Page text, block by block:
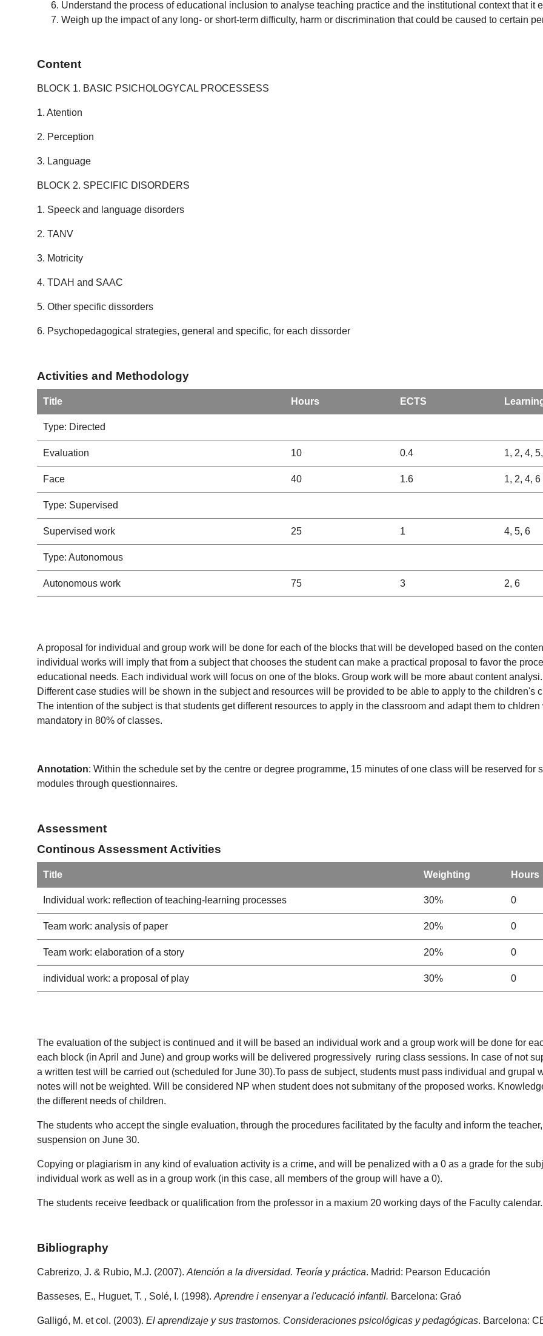
Understand the process of educational inclusion to analyse teaching practice and the institutional context that it
Weigh up the impact of any long- or short-term difficulty, harm or discrimination that could be caused to certain
Content
BLOCK 1. BASIC PSICHOLOGYCAL PROCESSESS
1. Atention
2. Perception
3. Language
BLOCK 2. SPECIFIC DISORDERS
1. Speeck and language disorders
2. TANV
3. Motricity
4. TDAH and SAAC
5. Other specific dissorders
6. Psychopedagogical strategies, general and specific, for each dissorder
Activities and Methodology
Title Hours ECTS
Type: Directed
Evaluation 10 0.4 1, 2, 4,
Face 40 1.6 1, 2, 4, 6
Type: Supervised
Supervised work 25 1 4, 5, 6
Type: Autonomous
Autonomous work 75 3 2, 6
A proposal for individual and group work will be done for each of the blocks that will be developed based on the
individual works will imply that from a subject that chooses the student can make a practical proposal to favor the
educational needs. Each individual work will focus on one of the bloks. Group work will be more abaut content
Different case studies will be shown in the subject and resources will be provided to be able to apply to the children's
The intention of the subject is that students get different resources to apply in the classroom and adapt them to
mandatory in 80% of classes.
Annotation: Within the schedule set by the centre or degree programme, 15 minutes of one class will be reserved
modules through questionnaires.
Assessment
Continous Assessment Activities
Title Weighting Hours
Individual work: reflection of teaching-learning processes 30% 0
Team work: analysis of paper 20% 0
Team work: elaboration of a story 20% 0
individual work: a proposal of play 30% 0
The evaluation of the subject is continued and it will be based an individual work and a group work will be done for
each block (in April and June) and group works will be delivered progressively ruring class sessions. In case of not
a written test will be carried out (scheduled for June 30).To pass de subject, students must pass individual and grupal
notes will not be weighted. Will be considered NP when student does not submitany of the proposed works.
the different needs of children.
The students who accept the single evaluation, through the procedures facilitated by the faculty and inform the
suspension on June 30.
Copying or plagiarism in any kind of evaluation activity is a crime, and will be penalized with a 0 as a grade for the
individual work as well as in a group work (in this case, all members of the group will have a 0).
The students receive feedback or qualification from the professor in a maxium 20 working days of the Faculty calendar.
Bibliography
Cabrerizo, J. & Rubio, M.J. (2007).Atención a la diversidad. Teoría y práctica. Madrid: Pearson Educación
Basseses, E., Huguet, T. , Solé, I. (1998).Aprendre i ensenyar a l'educació infantil. Barcelona: Graó
Galligó, M. et col. (2003).El aprendizaje y sus trastornos. Consideraciones psicológicas y pedagógicas. Barcelona: